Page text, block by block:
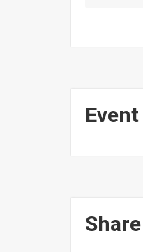
Event
Share